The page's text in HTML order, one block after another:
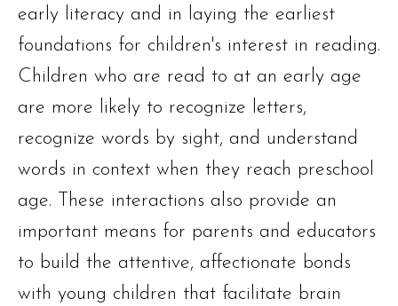
early literacy and in laying the earliest
foundations for children's interest in reading.
Children who are read to at an early age
are more likely to recognize letters,
recognize words by sight, and understand
words in context when they reach preschool
age. These interactions also provide an
important means for parents and educators
to build the attentive, affectionate bonds
with young children that facilitate brain